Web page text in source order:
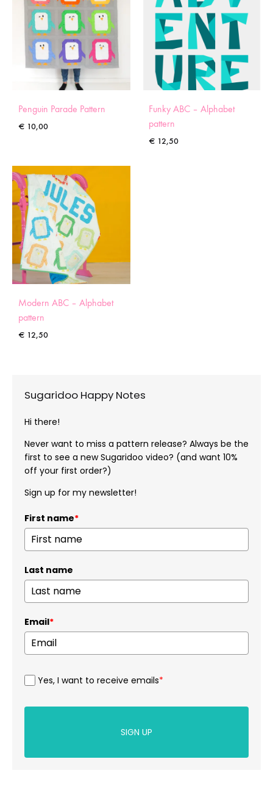
Penguin Parade Pattern
€ 10,00
Funky ABC – Alphabet
pattern
€ 12,50
Modern ABC – Alphabet
pattern
€ 12,50
Sugaridoo Happy Notes
Hi there!
Never want to miss a pattern release? Always be the
first to see a new Sugaridoo video? (and want 10%
off your first order?)
Sign up for my newsletter!
First name*
Last name
Email*
Yes, I want to receive emails*
SIGN UP